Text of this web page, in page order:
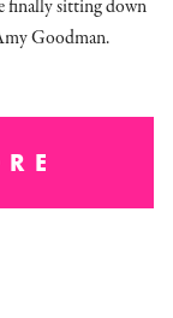
finally sitting down
Goodman.